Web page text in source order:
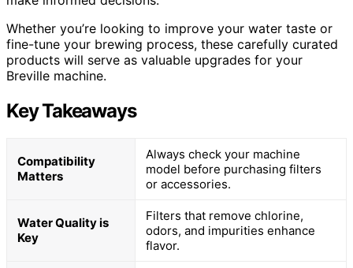
Whether you’re looking to improve your water taste or
fine-tune your brewing process, these carefully curated
products will serve as valuable upgrades for your
Breville machine.
Key Takeaways
Compatibility
Matters
Always check your machine
model before purchasing filters
or accessories.
Water Quality is
Key
Filters that remove chlorine,
odors, and impurities enhance
flavor.